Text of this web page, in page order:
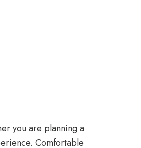
you are planning a
Comfortable